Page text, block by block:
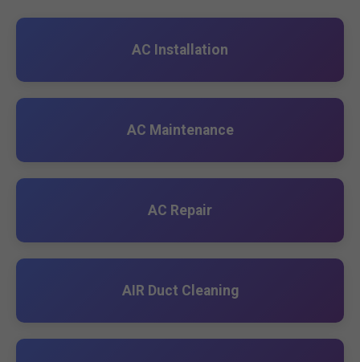
AC Installation
AC Maintenance
AC Repair
AIR Duct Cleaning